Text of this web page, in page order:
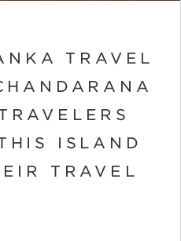
TRAVEL
ISLAND
TRAVEL